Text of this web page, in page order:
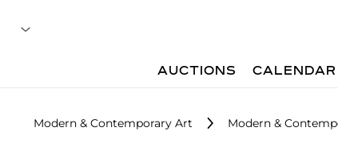
AUCTIONS CALENDAR
Modern & Contemporary Art Modern &